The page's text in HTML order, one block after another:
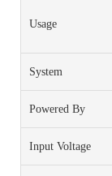
Usage
System
Powered By
Input Voltage